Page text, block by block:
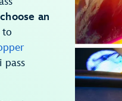
choose an
to
pass